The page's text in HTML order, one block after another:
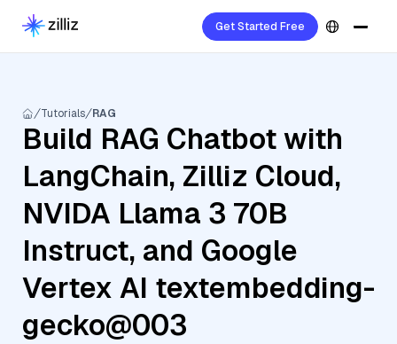
Get Started Free
Tutorials RAG
Build RAG Chatbot with
LangChain, Zilliz Cloud,
NVIDA Llama 3 70B
Instruct, and Google
Vertex AI textembedding-
gecko@003